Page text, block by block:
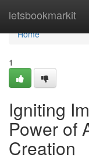
letsbookmarkit
Home
Home
1
Igniting
Power of
Creation